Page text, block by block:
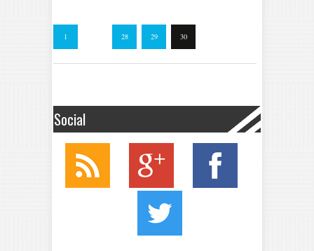
1 28 29 30
Social